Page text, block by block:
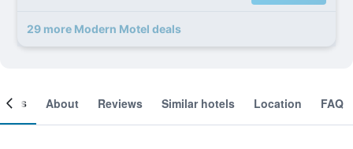
29 more Modern Motel deals
About Reviews Similar hotels Location FAQ